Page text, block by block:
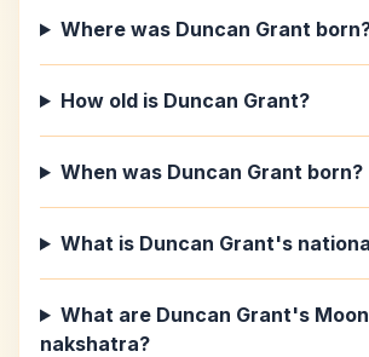
Where was Duncan Grant
How old is Duncan Grant?
When was Duncan Grant born?
What is Duncan Grant's
What are Duncan Grant's
nakshatra?